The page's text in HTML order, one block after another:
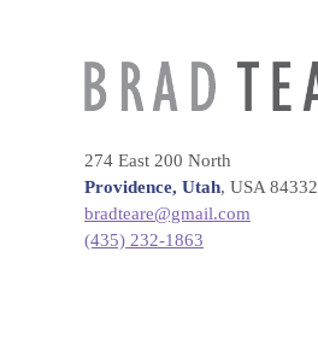
274 East 200 North
Providence, Utah, USA 84332
bradteare@gmail.com
(435) 232-1863